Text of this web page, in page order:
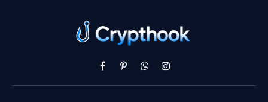
Facebook
PinterestWhatsAppInstagram